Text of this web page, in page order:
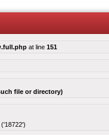
at line 151
file or directory)